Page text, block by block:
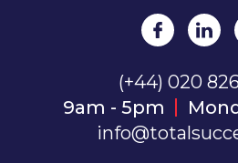
(+44) 020
9am - 5pm